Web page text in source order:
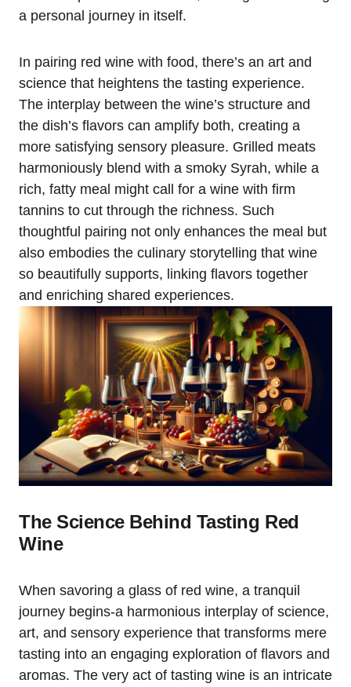
a personal journey in itself.
In pairing red wine with food, there’s an art and
science that heightens the tasting experience.
The interplay between the wine’s structure and
the dish’s flavors can amplify both, creating a
more satisfying sensory pleasure. Grilled meats
harmoniously blend with a smoky Syrah, while a
rich, fatty meal might call for a wine with firm
tannins to cut through the richness. Such
thoughtful pairing not only enhances the meal but
also embodies the culinary storytelling that wine
so beautifully supports, linking flavors together
and enriching shared experiences.
The Science Behind Tasting Red
Wine
When savoring a glass of red wine, a tranquil
journey begins-a harmonious interplay of science,
art, and sensory experience that transforms mere
tasting into an engaging exploration of flavors and
aromas. The very act of tasting wine is an intricate